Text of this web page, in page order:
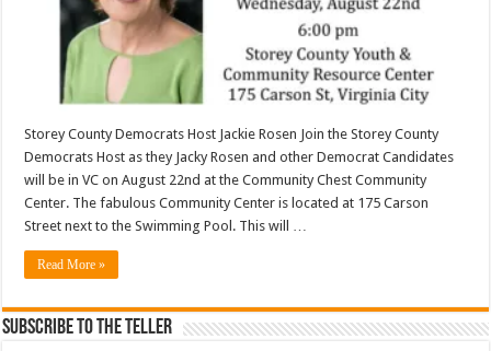
Storey County Democrats Host Jackie Rosen Join the Storey County
Democrats Host as they Jacky Rosen and other Democrat Candidates
will be in VC on August 22nd at the Community Chest Community
Center. The fabulous Community Center is located at 175 Carson
Street next to the Swimming Pool. This will …
Read More »
Subscribe To The Teller